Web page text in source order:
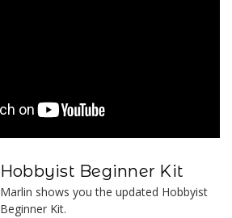
Hobbyist Beginner Kit
Marlin shows you the updated Hobbyist
Beginner Kit.